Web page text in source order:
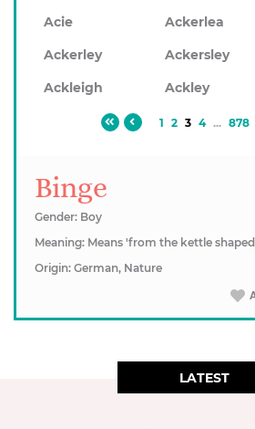
Acie
Ackerlea
Ackerley
Ackersley
Ackleigh
Ackley
1 2 3 4 ... 878
Binge
Gender: Boy
Meaning: Means 'from the kettle
Origin: German, Nature
LATEST